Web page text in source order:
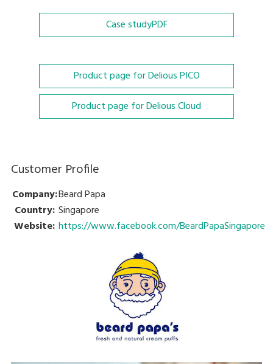
Case studyPDF
Product page for Delious PICO
Product page for Delious Cloud
Customer Profile
Company:Beard Papa
Country: Singapore
Website: https://www.facebook.com/BeardPapaSingapore